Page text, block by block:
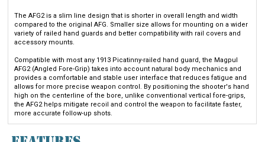
compared to the original AFG. Smaller size allows for mounting on a wider
variety of railed hand guards and better compatibility with rail covers and
accessory mounts.
AFG2 (Angled Fore-Grip) takes into account natural body mechanics and
provides a comfortable and stable user interface that reduces fatigue and
allows for more precise weapon control. By positioning the shooter's hand
high on the centerline of the bore, unlike conventional vertical fore-grips,
the AFG2 helps mitigate recoil and control the weapon to facilitate faster,
more accurate follow-up shots.
FEATURES